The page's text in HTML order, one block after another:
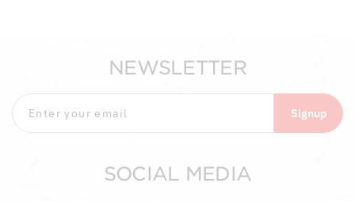
NEWSLETTER
Signup
SOCIAL MEDIA